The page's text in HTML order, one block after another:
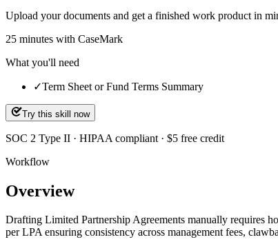
Upload your documents and get a finished work product in
25 minutes with CaseMark
What you'll need
✓Term Sheet or Fund Terms Summary
Try this skill now
SOC 2 Type II · HIPAA compliant · $5 free credit
Workflow
Overview
Drafting Limited Partnership Agreements manually requires
per LPA ensuring consistency across management fees,